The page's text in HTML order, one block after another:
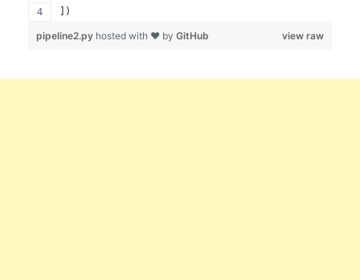
])
view raw
pipeline2.py hosted with ❤ by GitHub